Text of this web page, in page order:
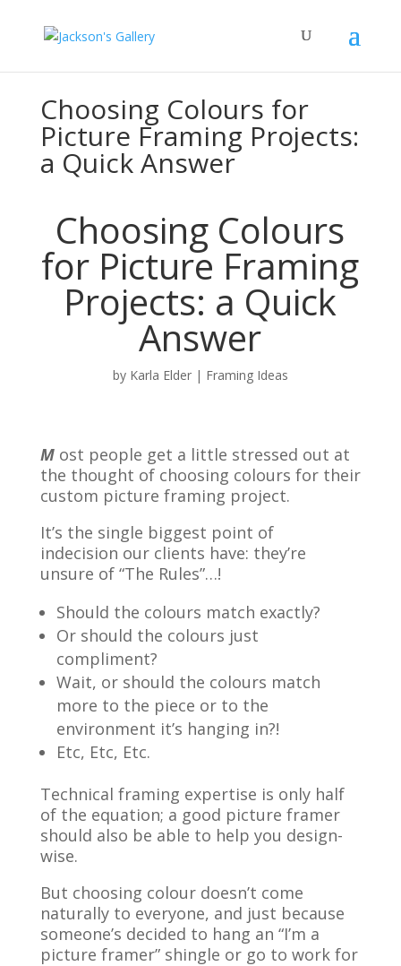
Choosing Colours for
Picture Framing Projects:
a Quick Answer
Choosing Colours
for Picture Framing
Projects: a Quick
Answer
by Karla Elder| Framing Ideas
M ost people get a little stressed out at
the thought of choosing colours for their
custom picture framing project.
It’s the single biggest point of
indecision our clients have: they’re
unsure of “The Rules”…!
Should the colours match exactly?
Or should the colours just
compliment?
Wait, or should the colours match
more to the piece or to the
environment it’s hanging in?!
Etc, Etc, Etc.
Technical framing expertise is only half
of the equation; a good picture framer
should also be able to help you design-
wise.
But choosing colour doesn’t come
naturally to everyone, and just because
someone’s decided to hang an “I’m a
picture framer” shingle or go to work for